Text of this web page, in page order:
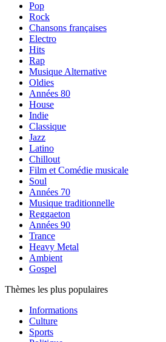
Pop
Rock
Chansons françaises
Electro
Hits
Rap
Musique Alternative
Oldies
Années 80
House
Indie
Classique
Jazz
Latino
Chillout
Film et Comédie musicale
Soul
Années 70
Musique traditionnelle
Reggaeton
Années 90
Trance
Heavy Metal
Ambient
Gospel
Thèmes les plus populaires
Informations
Culture
Sports